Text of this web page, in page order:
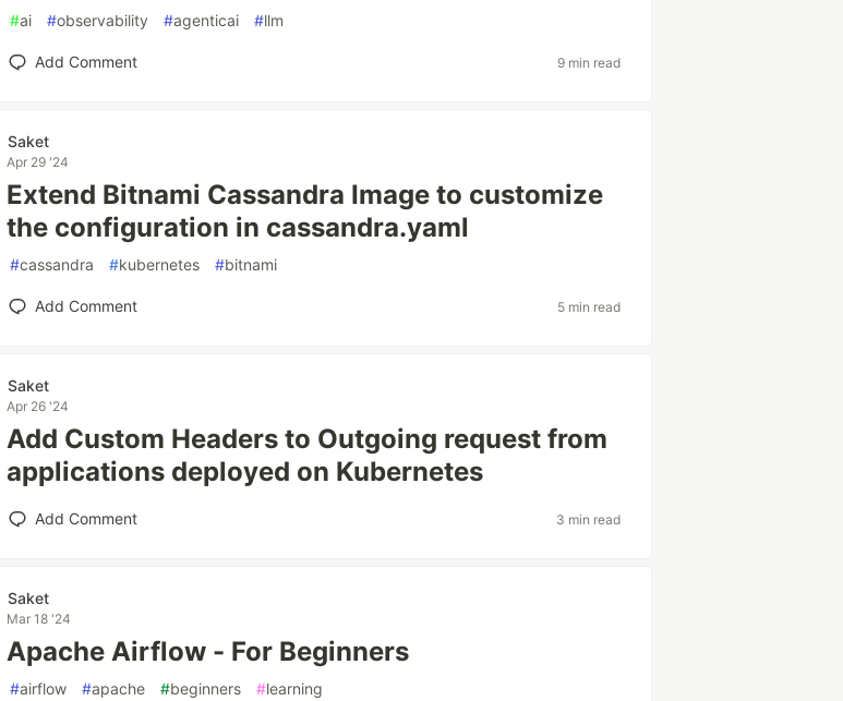
#ai #observability #agenticai #llm
Add Comment 9 min read
Saket
Apr 29 '24
Extend Bitnami Cassandra Image to customize
the configuration in cassandra.yaml
#cassandra #kubernetes #bitnami
Add Comment 5 min read
Saket
Apr 26 '24
Add Custom Headers to Outgoing request from
applications deployed on Kubernetes
Add Comment 3 min read
Saket
Mar 18 '24
Apache Airflow - For Beginners
#airflow #apache #beginners #learning